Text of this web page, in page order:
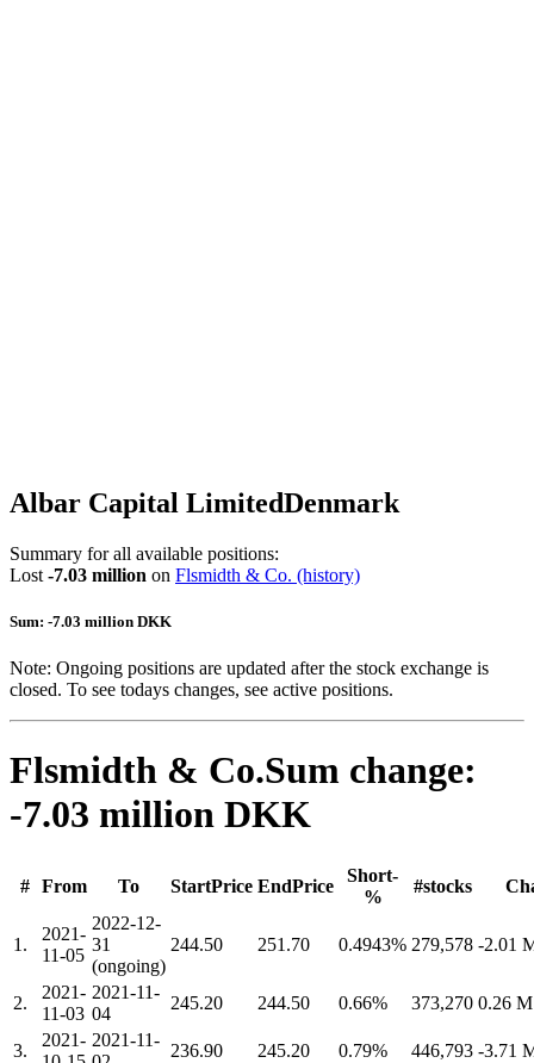
Albar Capital LimitedDenmark
Summary for all available positions:
Lost -7.03 million on Flsmidth & Co. (history)
Sum: -7.03 million DKK
Note: Ongoing positions are updated after the stock exchange is
closed. To see todays changes, see active positions.
Flsmidth & Co.Sum change:
-7.03 million DKK
# From To StartPrice EndPrice
Short-
%
#stocks
1.
2021-
11-05
2022-12-
31
(ongoing)
244.50 251.70 0.4943% 279,578 -2.01
2.
2021-
11-03
2021-11-
04
245.20 244.50 0.66% 373,270 0.26
3.
2021- 2021-11-
236.90 245.20 0.79% 446,793 -3.71